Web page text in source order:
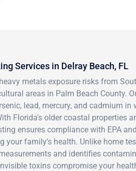
Services in Delray Beach, FL
metals exposure risks from
areas in Palm Beach County.
lead, mercury, and cadmium
Florida's older coastal properties
ensures compliance with EPA
your family's health. Unlike home
and identifies
toxins compromise your